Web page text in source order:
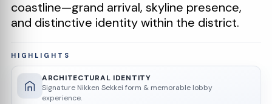
coastline—grand arrival, skyline presence,
and distinctive identity within the district.
HIGHLIGHTS
ARCHITECTURAL IDENTITY
Signature Nikken Sekkei form & memorable lobby
experience.